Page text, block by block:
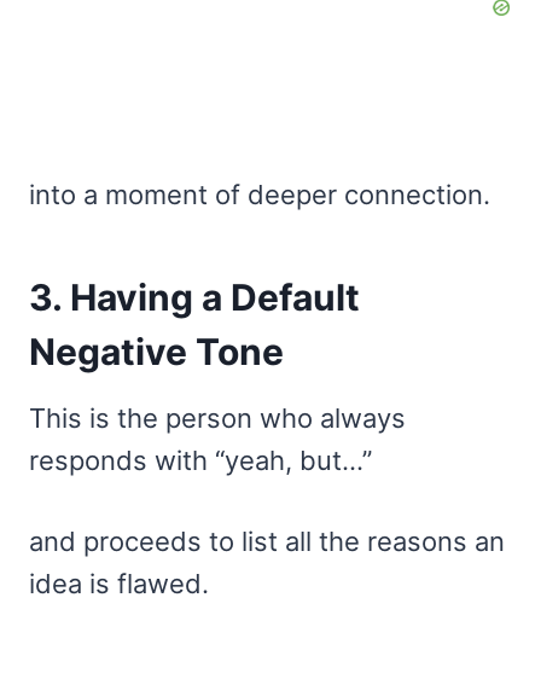
into a moment of deeper connection.
3. Having a Default
Negative Tone
This is the person who always
responds with “yeah, but…”
and proceeds to list all the reasons an
idea is flawed.